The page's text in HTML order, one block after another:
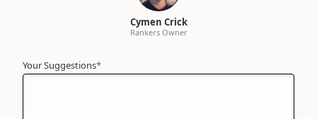
Cymen Crick
Rankers Owner
Your Suggestions*
Your
Name*